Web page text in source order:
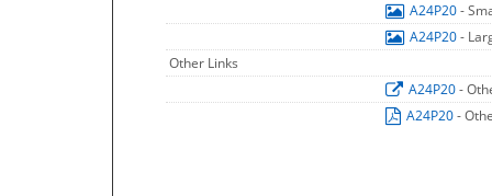
A24P20-
A24P20-
Other Links
A24P20-
A24P20-